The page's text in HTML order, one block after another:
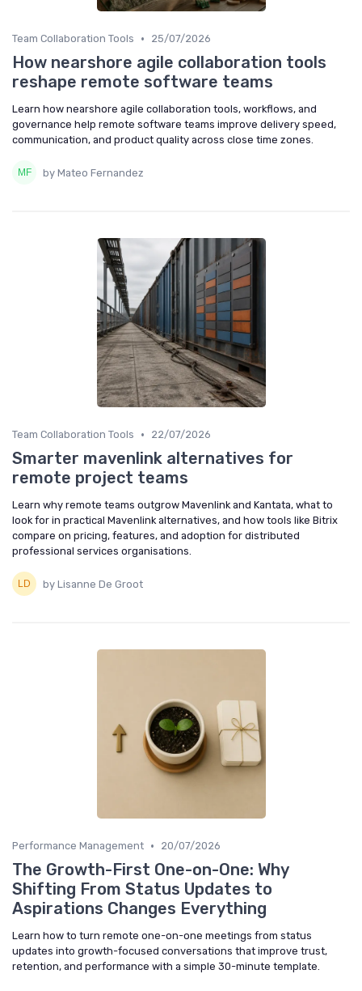
Team Collaboration Tools • 25/07/2026
How nearshore agile collaboration tools
reshape remote software teams
Learn how nearshore agile collaboration tools, workflows, and
governance help remote software teams improve delivery speed,
communication, and product quality across close time zones.
by Mateo Fernandez
Team Collaboration Tools • 22/07/2026
Smarter mavenlink alternatives for
remote project teams
Learn why remote teams outgrow Mavenlink and Kantata, what to
look for in practical Mavenlink alternatives, and how tools like Bitrix
compare on pricing, features, and adoption for distributed
professional services organisations.
by Lisanne De Groot
Performance Management • 20/07/2026
The Growth-First One-on-One: Why
Shifting From Status Updates to
Aspirations Changes Everything
Learn how to turn remote one-on-one meetings from status
updates into growth-focused conversations that improve trust,
retention, and performance with a simple 30-minute template.